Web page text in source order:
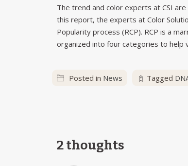
The trend and color experts at CSI
this report, the experts at Color
Popularity process (RCP). RCP is a
organized into four categories to help
Posted in News Tagged
2 thoughts